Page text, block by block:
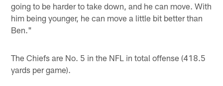
going to be harder to take down, and he can move. With
him being younger, he can move a little bit better than
Ben."
The Chiefs are No. 5 in the NFL in total offense (418.5
yards per game).